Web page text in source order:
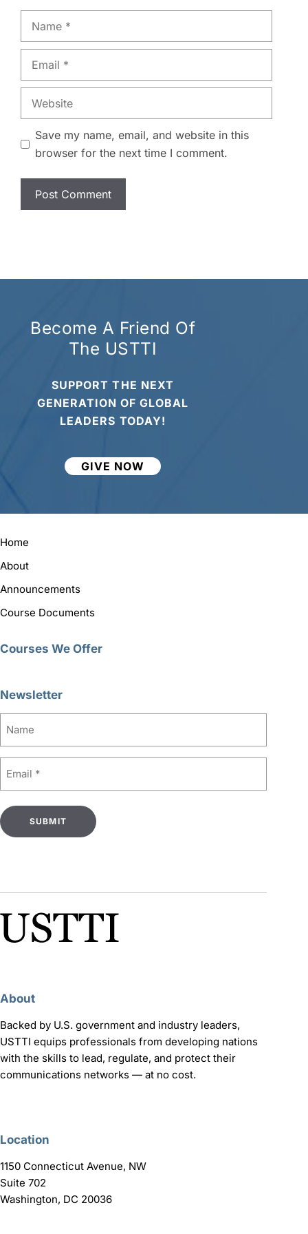
Name
Email
Website
Save my name, email, and website in this
browser for the next time I comment.
Become A Friend Of
The USTTI
SUPPORT THE NEXT
GENERATION OF GLOBAL
LEADERS TODAY!
GIVE NOW
Home
About
Announcements
Course Documents
Courses We Offer
Newsletter
About
Backed by U.S. government and industry leaders,
USTTI equips professionals from developing nations
with the skills to lead, regulate, and protect their
communications networks — at no cost.
Location
1150 Connecticut Avenue, NW
Suite 702
Washington, DC 20036